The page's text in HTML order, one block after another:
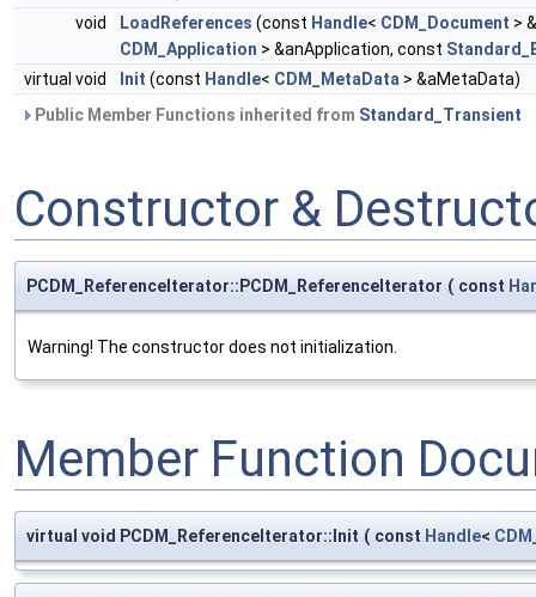
void
LoadReferences (const Handle< CDM_Document >
CDM_Application > &anApplication, const
virtual void
Init (const Handle< CDM_MetaData > &aMetaData)
Public Member Functions inherited from Standard_Transient
Constructor &
PCDM_ReferenceIterator::PCDM_ReferenceIterator ( const
Warning! The constructor does not initialization.
Member Function
virtual void PCDM_ReferenceIterator::Init ( const Handle<